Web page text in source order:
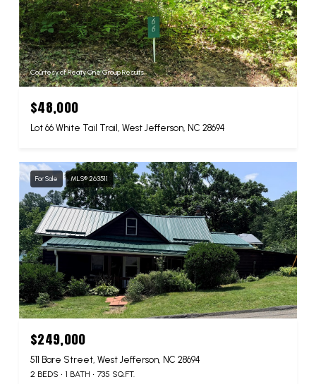
Courtesy of Realty One Group Results
$48,000
Lot 66 White Tail Trail, West Jefferson, NC 28694
For Sale MLS® 263511
$249,000
511 Bare Street, West Jefferson, NC 28694
2 BEDS 1 BATH 735 SQ.FT.